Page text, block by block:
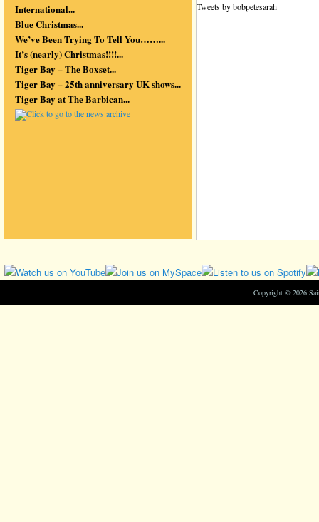
International...
Blue Christmas...
We’ve Been Trying To Tell You……...
It’s (nearly) Christmas!!!!...
Tiger Bay – The Boxset...
Tiger Bay – 25th anniversary UK shows...
Tiger Bay at The Barbican...
Tweets by bobpetesarah
Copyright © 2026